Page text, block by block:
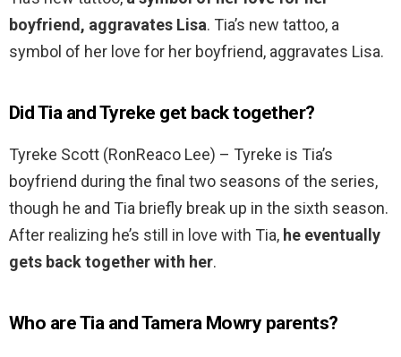
boyfriend, aggravates Lisa. Tia’s new tattoo, a
symbol of her love for her boyfriend, aggravates Lisa.
Did Tia and Tyreke get back together?
Tyreke Scott (RonReaco Lee) – Tyreke is Tia’s
boyfriend during the final two seasons of the series,
though he and Tia briefly break up in the sixth season.
After realizing he’s still in love with Tia, he eventually
gets back together with her.
Who are Tia and Tamera Mowry parents?